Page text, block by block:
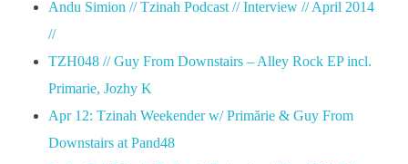
Andu Simion // Tzinah Podcast // Interview // April 2014
//
TZH048 // Guy From Downstairs – Alley Rock EP incl.
Primarie, Jozhy K
Apr 12: Tzinah Weekender w/ Primărie & Guy From
Downstairs at Pand48